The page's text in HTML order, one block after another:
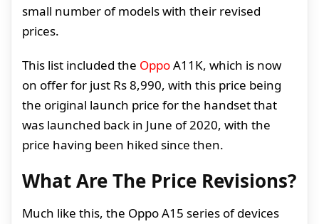
small number of models with their revised
prices.
This list included the OppoA11K, which is now
on offer for just Rs 8,990, with this price being
the original launch price for the handset that
was launched back in June of 2020, with the
price having been hiked since then.
What Are The Price Revisions?
Much like this, the Oppo A15 series of devices